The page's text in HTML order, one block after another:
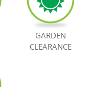
GARDEN
CLEARANCE